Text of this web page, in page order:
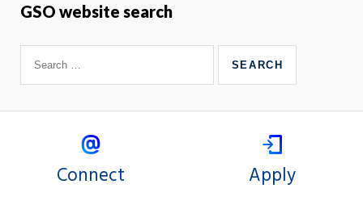
GSO website search
Connect Apply